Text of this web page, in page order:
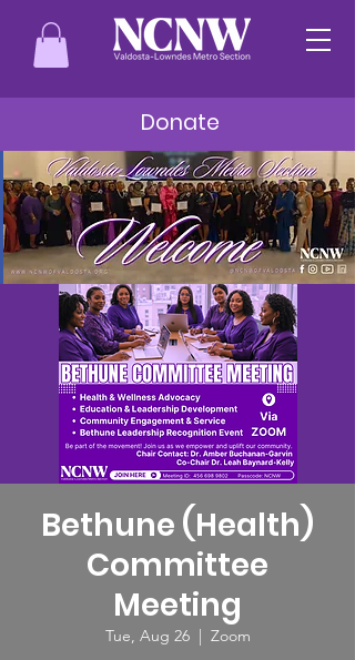
Donate
Bethune (Health)
Committee
Meeting
Tue, Aug 26
  |
Zoom